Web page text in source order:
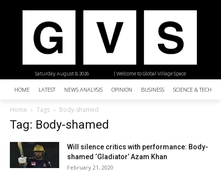
| Welcome to Global Village Space
Saturday, August 8, 2026
HOME LATEST NEWS ANALYSIS OPINION BUSINESS SCIENCE &
Home Tags Body-shamed
Tag: Body-shamed
Will silence critics with performance: Body-
shamed ‘Gladiator’ Azam Khan
February 21, 2020